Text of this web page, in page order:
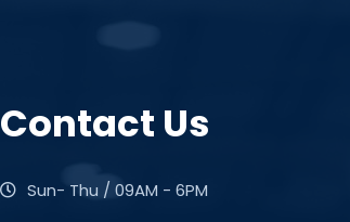
Contact Us
Sun- Thu / 09AM - 6PM